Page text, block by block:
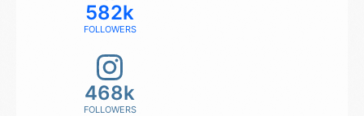
582k
FOLLOWERS
468k
FOLLOWERS